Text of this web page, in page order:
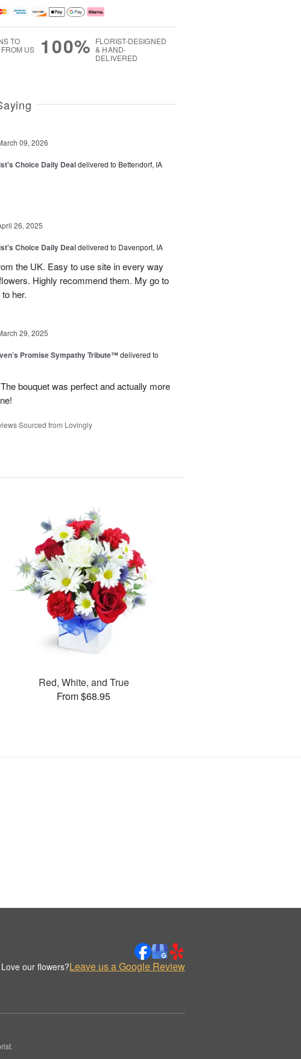
TO
US
100% FLORIST-DESIGNED
& HAND-
DELIVERED
09, 2026
Choice Daily Dealdelivered to Bettendorf, IA
26, 2025
Choice Daily Dealdelivered to Davenport, IA
the UK. Easy to use site in every way
Highly recommend them. My go to
her.
29, 2025
Promise Sympathy Tribute™delivered to
bouquet was perfect and actually more
Sourced from Lovingly
Red, White, and True
From $68.95
Love our flowers?Leave us a Google Review